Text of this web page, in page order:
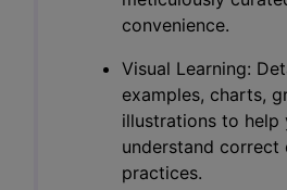
convenience.
Visual Learning:
examples, charts,
illustrations to help
understand correct
practices.